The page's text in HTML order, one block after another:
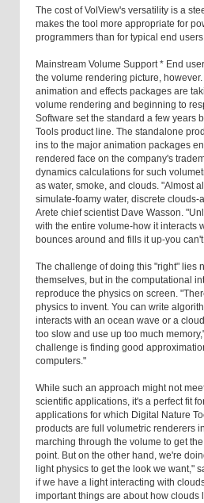
The cost of VolView's versatility is a
makes the tool more appropriate for
programmers than for typical end
Mainstream Volume Support * End
the volume rendering picture, however.
animation and effects packages are
volume rendering and beginning to
Software set the standard a few years
Tools product line. The standalone
ins to the major animation packages
rendered face on the company's
dynamics calculations for such
as water, smoke, and clouds. "Almost
simulate-foamy water, discrete clouds-
Arete chief scientist Dave Wasson.
with the entire volume-how it interacts
bounces around and fills it up-you
The challenge of doing this "right" lies
themselves, but in the computational
reproduce the physics on screen.
physics to invent. You can write
interacts with an ocean wave or a
too slow and use up too much
challenge is finding good
computers."
While such an approach might not
scientific applications, it's a perfect fit
applications for which Digital Nature
products are full volumetric renderers
marching through the volume to get
point. But on the other hand, we're
light physics to get the look we want,"
if we have a light interacting with
important things are about how clouds